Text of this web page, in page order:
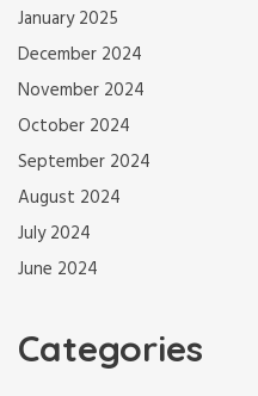
January 2025
December 2024
November 2024
October 2024
September 2024
August 2024
July 2024
June 2024
Categories